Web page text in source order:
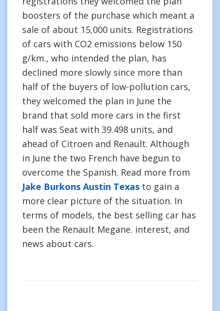
boosters of the purchase which meant a
sale of about 15,000 units. Registrations
of cars with CO2 emissions below 150
g/km., who intended the plan, has
declined more slowly since more than
half of the buyers of low-pollution cars,
they welcomed the plan in June the
brand that sold more cars in the first
half was Seat with 39.498 units, and
ahead of Citroen and Renault. Although
in June the two French have begun to
overcome the Spanish. Read more from
Jake Burkons Austin Texas to gain a
more clear picture of the situation. In
terms of models, the best selling car has
been the Renault Megane. interest, and
news about cars.